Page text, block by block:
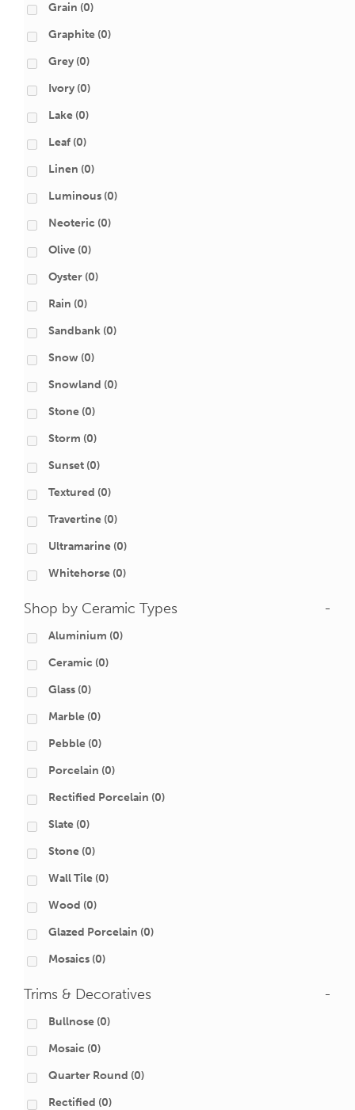
Grain (0)
Graphite (0)
Grey (0)
Ivory (0)
Lake (0)
Leaf (0)
Linen (0)
Luminous (0)
Neoteric (0)
Olive (0)
Oyster (0)
Rain (0)
Sandbank (0)
Snow (0)
Snowland (0)
Stone (0)
Storm (0)
Sunset (0)
Textured (0)
Travertine (0)
Ultramarine (0)
Whitehorse (0)
Shop by Ceramic Types -
Aluminium (0)
Ceramic (0)
Glass (0)
Marble (0)
Pebble (0)
Porcelain (0)
Rectified Porcelain (0)
Slate (0)
Stone (0)
Wall Tile (0)
Wood (0)
Glazed Porcelain (0)
Mosaics (0)
Trims & Decoratives -
Bullnose (0)
Mosaic (0)
Quarter Round (0)
Rectified (0)